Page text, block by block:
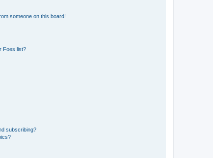
someone on this board!
Foes list?
subscribing?